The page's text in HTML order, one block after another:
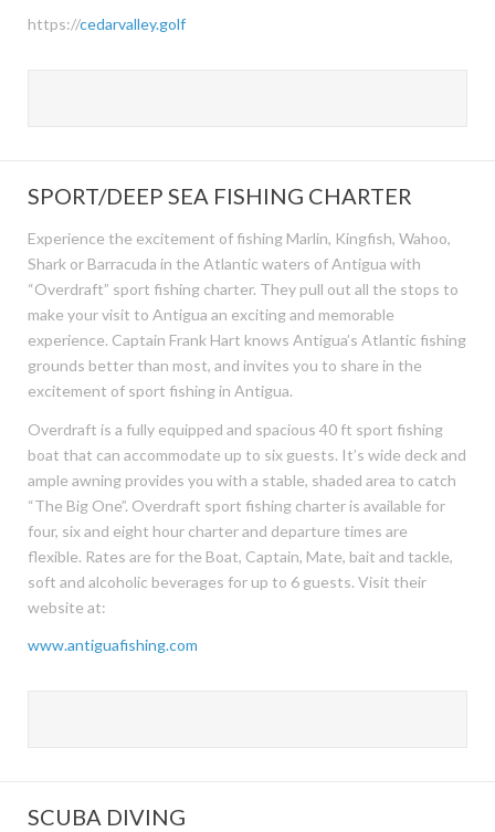
https://cedarvalley.golf
SPORT/DEEP SEA FISHING CHARTER
Experience the excitement of fishing Marlin, Kingfish, Wahoo,
Shark or Barracuda in the Atlantic waters of Antigua with
“Overdraft” sport fishing charter. They pull out all the stops to
make your visit to Antigua an exciting and memorable
experience. Captain Frank Hart knows Antigua’s Atlantic fishing
grounds better than most, and invites you to share in the
excitement of sport fishing in Antigua.
Overdraft is a fully equipped and spacious 40 ft sport fishing
boat that can accommodate up to six guests. It’s wide deck and
ample awning provides you with a stable, shaded area to catch
“The Big One”. Overdraft sport fishing charter is available for
four, six and eight hour charter and departure times are
flexible. Rates are for the Boat, Captain, Mate, bait and tackle,
soft and alcoholic beverages for up to 6 guests. Visit their
website at:
www.antiguafishing.com
SCUBA DIVING